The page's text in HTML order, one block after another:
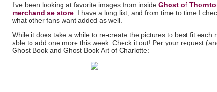
I’ve been looking at favorite images from inside Ghost of
merchandise store . I have a long list, and from time to time I
what other fans want added as well.
While it does take a while to re-create the pictures to best fit each
able to add one more this week. Check it out! Per your request
Ghost Book and Ghost Book Art of Charlotte: